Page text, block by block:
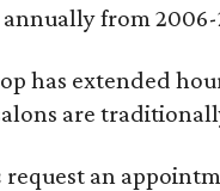
from 2006-
has extended
are
request an